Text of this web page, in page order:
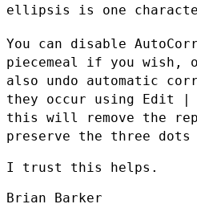
ellipsis is one
You can disable
piecemeal if you wish,
also undo automatic
they occur using Edit |
this will remove the
preserve the three dots
I trust this helps.
Brian Barker